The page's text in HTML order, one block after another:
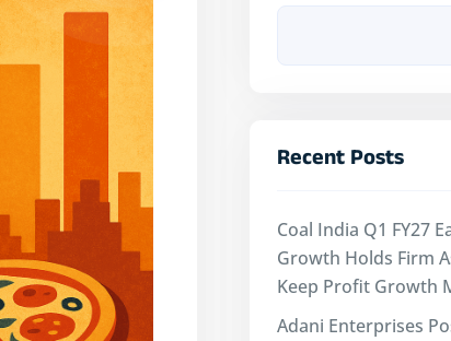
Recent Posts
Coal India Q1 FY27
Growth Holds Firm
Keep Profit Growth
Adani Enterprises